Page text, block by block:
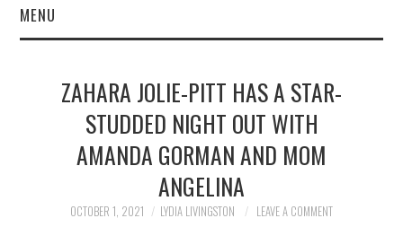
MENU
FINANCE
ZAHARA JOLIE-PITT HAS A STAR-
STUDDED NIGHT OUT WITH
AMANDA GORMAN AND MOM
ANGELINA
OCTOBER 1, 2021 LYDIA LIVINGSTON LEAVE A COMMENT